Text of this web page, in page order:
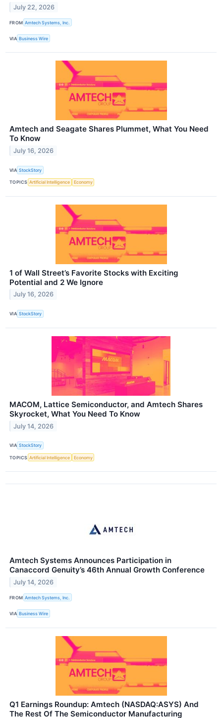
July 22, 2026
FROM Amtech Systems, Inc.
VIA Business Wire
Amtech and Seagate Shares Plummet, What You Need
To Know
July 16, 2026
VIA StockStory
TOPICS Artificial Intelligence Economy
1 of Wall Street’s Favorite Stocks with Exciting
Potential and 2 We Ignore
July 16, 2026
VIA StockStory
MACOM, Lattice Semiconductor, and Amtech Shares
Skyrocket, What You Need To Know
July 14, 2026
VIA StockStory
TOPICS Artificial Intelligence Economy
Amtech Systems Announces Participation in
Canaccord Genuity’s 46th Annual Growth Conference
July 14, 2026
FROM Amtech Systems, Inc.
VIA Business Wire
Q1 Earnings Roundup: Amtech (NASDAQ:ASYS) And
The Rest Of The Semiconductor Manufacturing